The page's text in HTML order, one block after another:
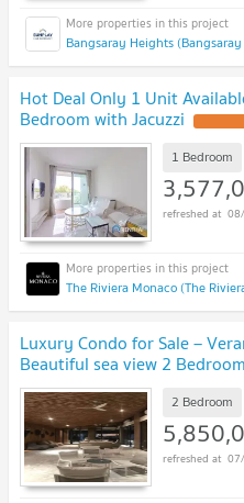
Bangsaray Heights
Hot Deal Only 1 Unit
Bedroom with Jacuzzi
1 Bedroom
The Riviera Monaco (The
Luxury Condo for Sale –
Beautiful sea view 2
furnished, move-in ready
2 Bedroom